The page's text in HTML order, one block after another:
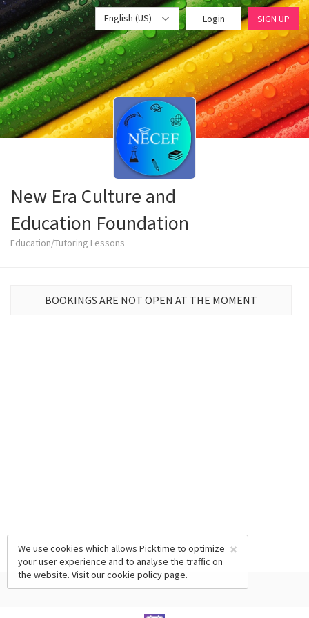
English (US) Login SIGN UP
New Era Culture and
Education Foundation
Education/Tutoring Lessons
BOOKINGS ARE NOT OPEN AT THE MOMENT
×
We use cookies which allows Picktime to optimize
your user experience and to analyse the traffic on
the website. Visit ourcookie policypage.